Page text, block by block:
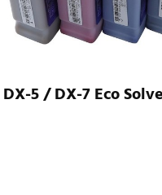
DX-5 / DX-7 Eco